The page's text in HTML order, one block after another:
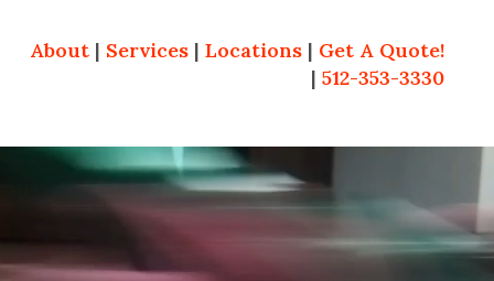
About | Services |Locations | Get A Quote!
|512-353-3330